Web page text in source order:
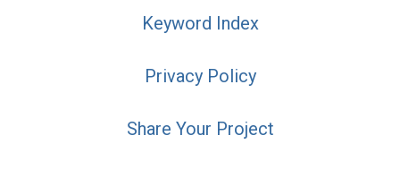
Keyword Index
Privacy Policy
Share Your Project